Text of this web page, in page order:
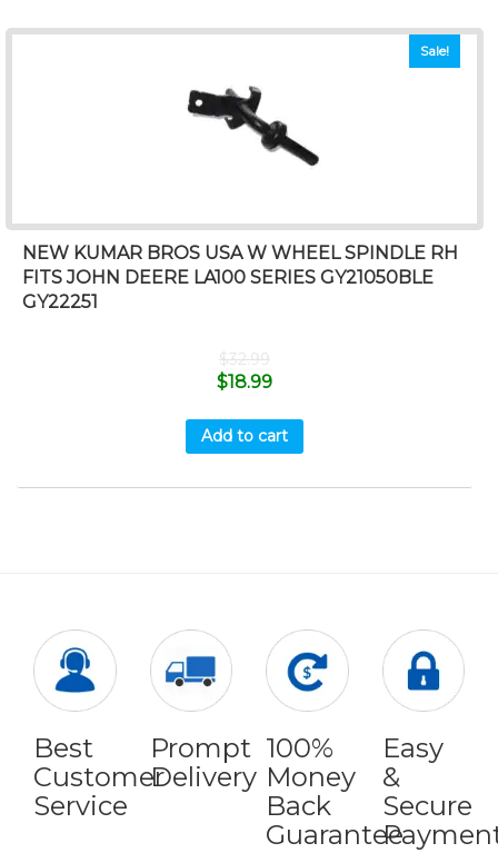
Sale!
NEW KUMAR BROS USA W WHEEL SPINDLE RH
FITS JOHN DEERE LA100 SERIES GY21050BLE
GY22251
$32.99
$18.99
Add to cart
Best
Customer
Service
Prompt
Delivery
100%
Money
Back
Guarantee
Easy
&
Secure